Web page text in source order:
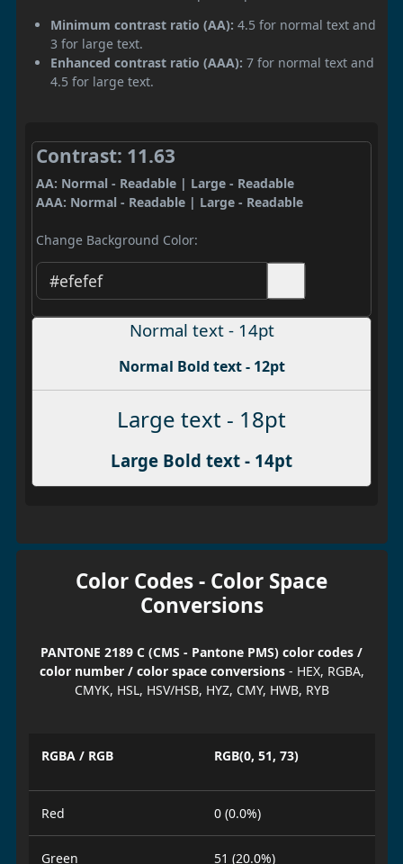
Minimum contrast ratio (AA): 4.5 for normal text and
3 for large text.
Enhanced contrast ratio (AAA): 7 for normal text and
4.5 for large text.
Contrast: 11.63
AA: Normal - Readable | Large - Readable
AAA: Normal - Readable | Large - Readable
Change Background Color:
Normal text - 14pt
Normal Bold text - 12pt
Large text - 18pt
Large Bold text - 14pt
Color Codes - Color Space
Conversions
PANTONE 2189 C (CMS - Pantone PMS) color codes /
color number / color space conversions- HEX, RGBA,
CMYK, HSL, HSV/HSB, HYZ, CMY, HWB, RYB
RGBA / RGB RGB(0, 51, 73)
Red 0 (0.0%)
Green 51 (20.0%)